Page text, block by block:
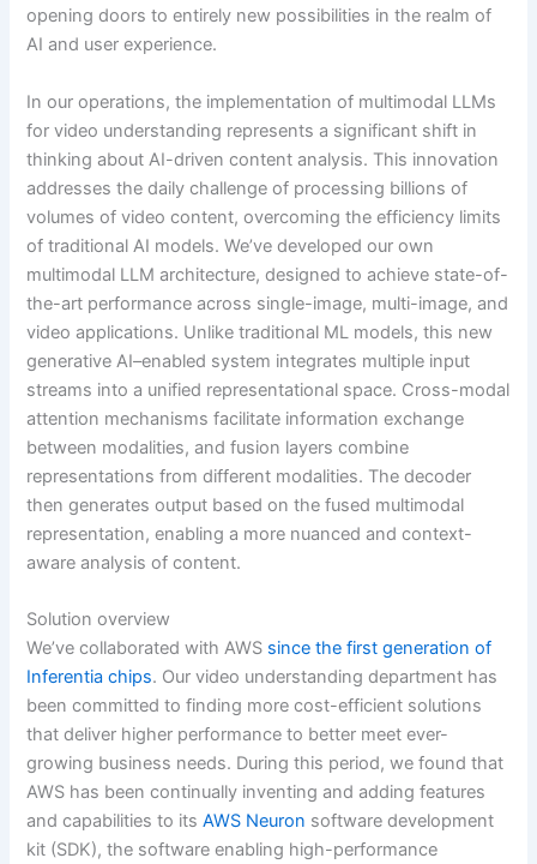
opening doors to entirely new possibilities in the realm of
AI and user experience.
In our operations, the implementation of multimodal LLMs
for video understanding represents a significant shift in
thinking about AI-driven content analysis. This innovation
addresses the daily challenge of processing billions of
volumes of video content, overcoming the efficiency limits
of traditional AI models. We’ve developed our own
multimodal LLM architecture, designed to achieve state-of-
the-art performance across single-image, multi-image, and
video applications. Unlike traditional ML models, this new
generative AI–enabled system integrates multiple input
streams into a unified representational space. Cross-modal
attention mechanisms facilitate information exchange
between modalities, and fusion layers combine
representations from different modalities. The decoder
then generates output based on the fused multimodal
representation, enabling a more nuanced and context-
aware analysis of content.
Solution overview
We’ve collaborated with AWS since the first generation of
Inferentia chips. Our video understanding department has
been committed to finding more cost-efficient solutions
that deliver higher performance to better meet ever-
growing business needs. During this period, we found that
AWS has been continually inventing and adding features
and capabilities to itsAWS Neuron software development
kit (SDK), the software enabling high-performance